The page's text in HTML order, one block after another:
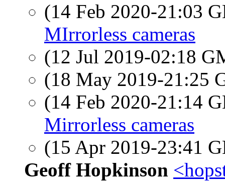
(14 Feb 2020-21:03
MIrrorless cameras
(12 Jul 2019-02:18
(18 May 2019-21:25
(14 Feb 2020-21:14
Mirrorless cameras
(15 Apr 2019-23:41
Geoff Hopkinson